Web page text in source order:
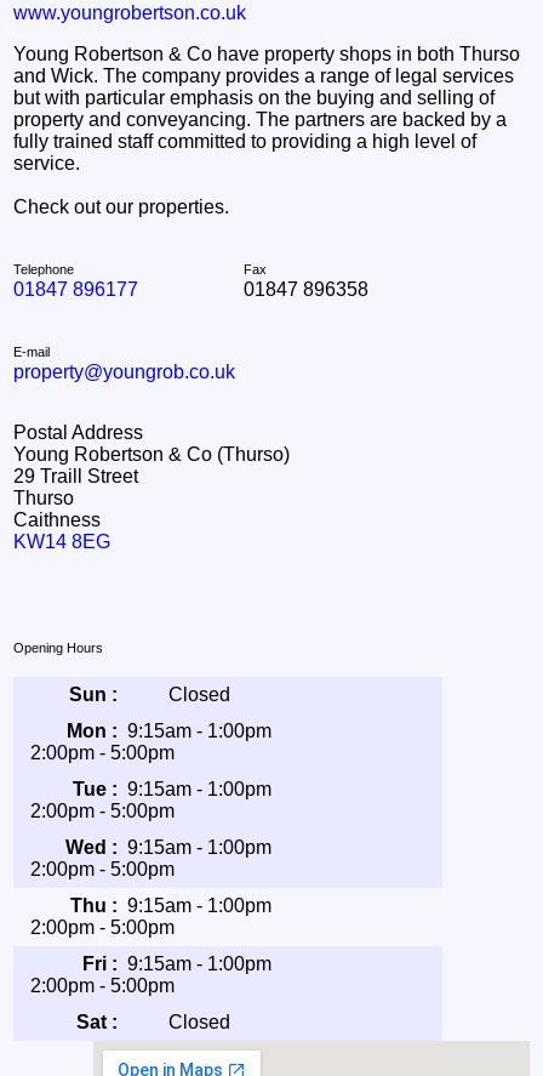
www.youngrobertson.co.uk
Young Robertson & Co have property shops in both Thurso
and Wick. The company provides a range of legal services
but with particular emphasis on the buying and selling of
property and conveyancing. The partners are backed by a
fully trained staff committed to providing a high level of
service.
Check out our properties.
Telephone
01847 896177
Fax
01847 896358
E-mail
property@youngrob.co.uk
Postal Address
Young Robertson & Co (Thurso)
29 Traill Street
Thurso
Caithness
KW14 8EG
Opening Hours
Sun :
Closed
Mon : 9:15am - 1:00pm
2:00pm - 5:00pm
Tue : 9:15am - 1:00pm
2:00pm - 5:00pm
Wed : 9:15am - 1:00pm
2:00pm - 5:00pm
Thu : 9:15am - 1:00pm
2:00pm - 5:00pm
Fri : 9:15am - 1:00pm
2:00pm - 5:00pm
Sat :
Closed